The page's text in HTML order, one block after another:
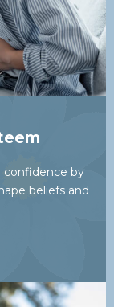
confidence by
beliefs and